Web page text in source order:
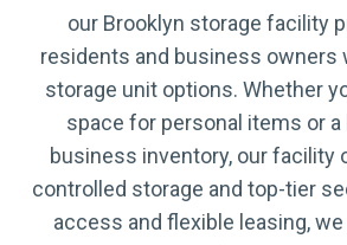
our Brooklyn storage facility
residents and business owners
storage unit options. Whether
space for personal items or
business inventory, our facility
controlled storage and top-tier
access and flexible leasing,